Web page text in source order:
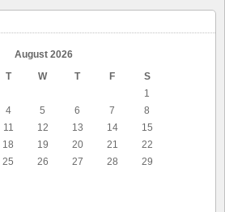
August 2026
T W T F
S
1
4 5 6 7
8
11 12 13 14
15
18 19 20 21
22
25 26 27 28
29